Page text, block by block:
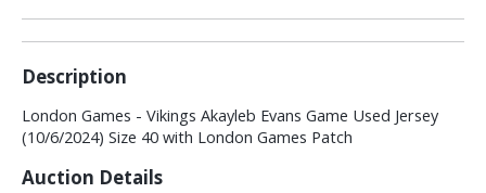
Description
London Games - Vikings Akayleb Evans Game Used Jersey
(10/6/2024) Size 40 with London Games Patch
Auction Details